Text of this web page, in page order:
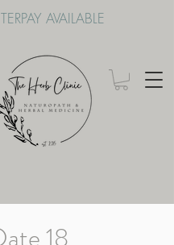
AVAILABLE